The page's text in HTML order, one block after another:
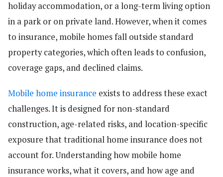
holiday accommodation, or a long-term living option
in a park or on private land. However, when it comes
to insurance, mobile homes fall outside standard
property categories, which often leads to confusion,
coverage gaps, and declined claims.
Mobile home insurance exists to address these exact
challenges. It is designed for non-standard
construction, age-related risks, and location-specific
exposure that traditional home insurance does not
account for. Understanding how mobile home
insurance works, what it covers, and how age and